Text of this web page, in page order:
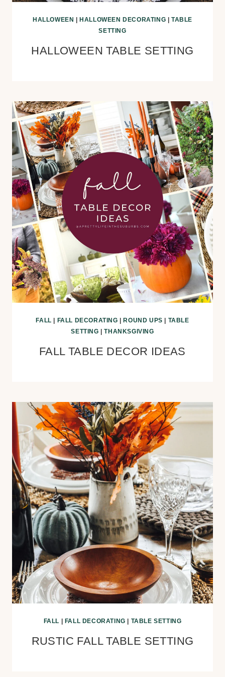
HALLOWEEN HALLOWEEN DECORATING |TABLE
SETTING
HALLOWEEN TABLE SETTING
FALL FALL DECORATING ROUND UPS
TABLE
SETTING |THANKSGIVING
FALL TABLE DECOR IDEAS
FALL FALL DECORATING TABLE SETTING
RUSTIC FALL TABLE SETTING